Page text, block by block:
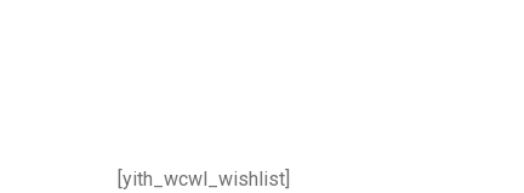
[yith_wcwl_wishlist]